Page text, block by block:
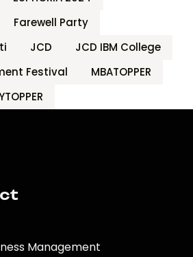
Farewell Party
JCD
JCD IBM College
Festival
MBATOPPER
Management